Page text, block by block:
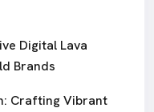
Digital Lava
Brands
Crafting Vibrant